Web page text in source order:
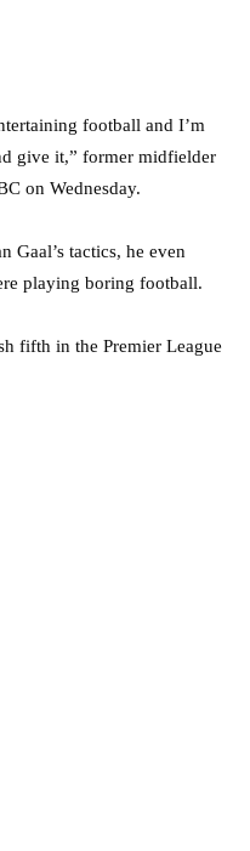
football and I’m
give it,” former midfielder
on Wednesday.
Gaal’s tactics, he even
playing boring football.
fifth in the Premier League